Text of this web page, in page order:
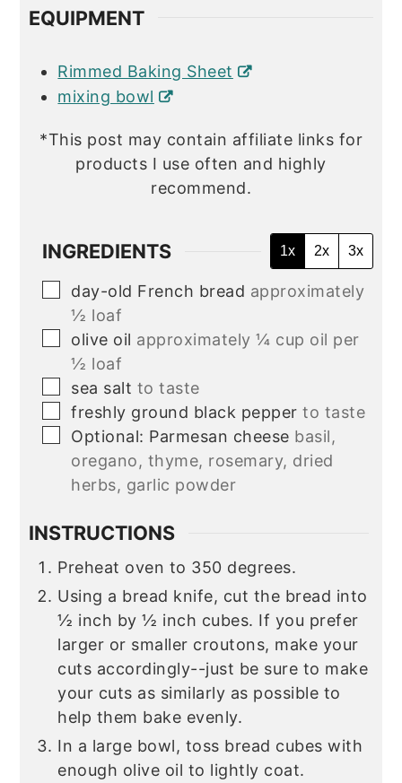
EQUIPMENT
Rimmed Baking Sheet
mixing bowl
*This post may contain affiliate links for
products I use often and highly
recommend.
INGREDIENTS 1x 2x 3x
▢
day-old French bread approximately
½ loaf
▢
olive oil approximately ¼ cup oil per
½ loaf
▢
sea salt to taste
▢
freshly ground black pepper to taste
▢
Optional: Parmesan cheese basil,
oregano, thyme, rosemary, dried
herbs, garlic powder
INSTRUCTIONS
Preheat oven to 350 degrees.
Using a bread knife, cut the bread into
½ inch by ½ inch cubes. If you prefer
larger or smaller croutons, make your
cuts accordingly--just be sure to make
your cuts as similarly as possible to
help them bake evenly.
In a large bowl, toss bread cubes with
enough olive oil to lightly coat.